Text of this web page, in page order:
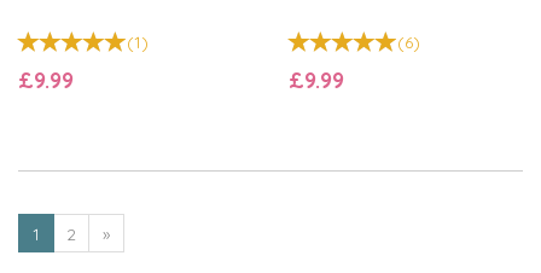
(1)
£9.99
(6)
£9.99
1 2 »